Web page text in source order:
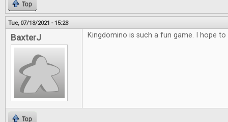
Top
Tue, 07/13/2021 - 15:23
BaxterJ Kingdomino is such a fun game. I hope
Top